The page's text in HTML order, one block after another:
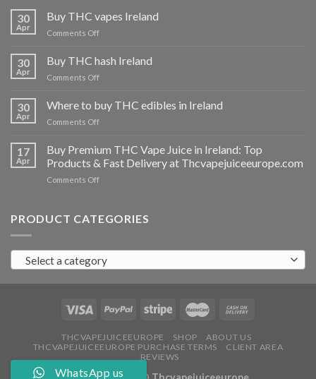
30
Apr
Buy THC vapes Ireland
Comments Offon
THC
vapes
Ireland
30
Apr
Buy THC hash Ireland
Comments Offon
hash
Ireland
30
Apr
Where to buy THC edibles in Ireland
Comments Offon
buy
THC
edibles
17
Apr
Buy Premium THC Vape Juice in Ireland: Top
Products & Fast Delivery at Thcvapejuiceeurope.com
Comments Offon
THC
in
Ireland:
Products
Fast
at
Thcvapejuiceeurope.com
PRODUCT CATEGORIES
Select a category
THCVAPEJUICEEUROPE SHOP
ABOUT US
THCVAPEJUICEEUROPE PURCHASE TERMS
CLIENT AREA
REVIEWS
WhatsApp us